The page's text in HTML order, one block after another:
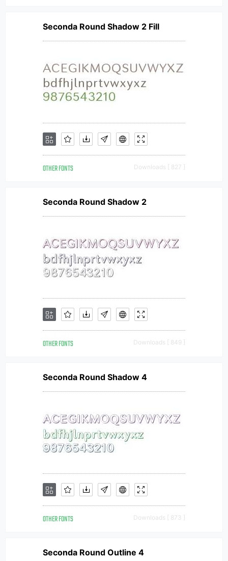
Seconda Round Shadow 2 Fill
OTHER FONTS Downloads [ 827 ]
Seconda Round Shadow 2
OTHER FONTS Downloads [ 849 ]
Seconda Round Shadow 4
OTHER FONTS Downloads [ 873 ]
Seconda Round Outline 4